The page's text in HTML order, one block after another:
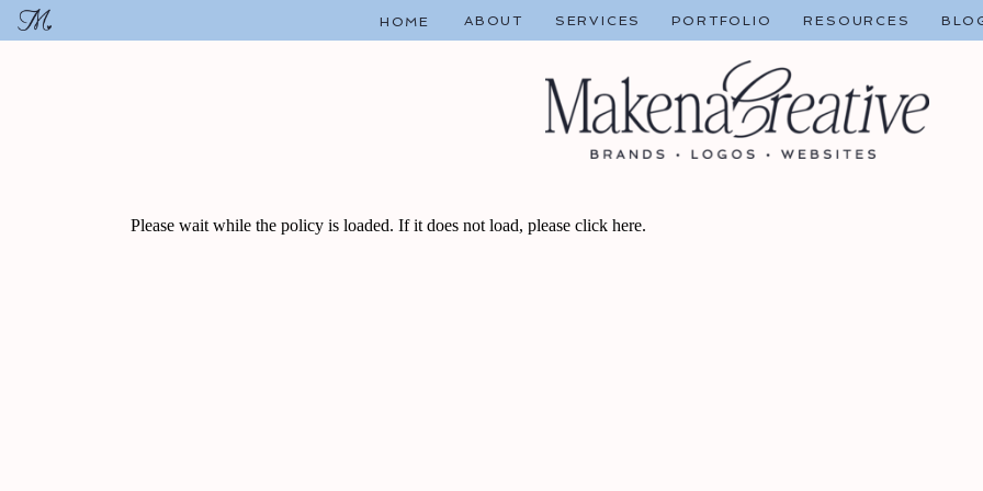
RESOURCES
PORTFOLIO
SERVICES
ABOUT
HOME
Please wait while the policy is loaded. If it does not load, please click here.